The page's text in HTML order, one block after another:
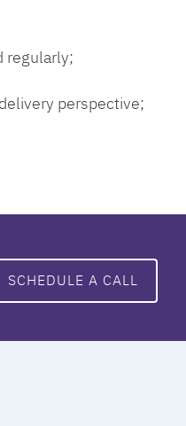
regularly;
perspective;
SCHEDULE A CALL